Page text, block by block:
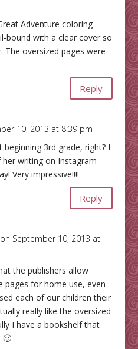
Adventure coloring
bound with a clear cover so
The oversized pages were
Reply
10, 2013 at 8:39 pm
beginning 3rd grade, right? I
writing on Instagram
Very impressive!!!!
Reply
on September 10, 2013 at
the publishers allow
pages for home use, even
each of our children their
really like the oversized
I have a bookshelf that
🙂